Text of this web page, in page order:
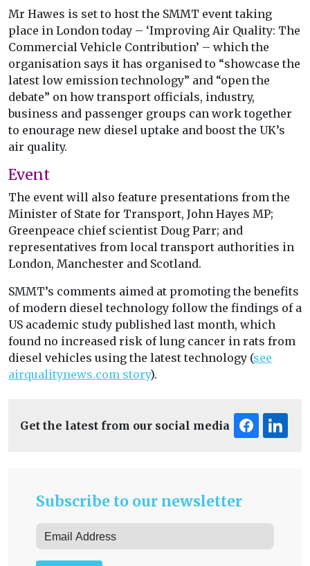
Mr Hawes is set to host the SMMT event taking
place in London today – ‘Improving Air Quality: The
Commercial Vehicle Contribution’ – which the
organisation says it has organised to “showcase the
latest low emission technology” and “open the
debate” on how transport officials, industry,
business and passenger groups can work together
to enourage new diesel uptake and boost the UK’s
air quality.
Event
The event will also feature presentations from the
Minister of State for Transport, John Hayes MP;
Greenpeace chief scientist Doug Parr; and
representatives from local transport authorities in
London, Manchester and Scotland.
SMMT’s comments aimed at promoting the benefits
of modern diesel technology follow the findings of a
US academic study published last month, which
found no increased risk of lung cancer in rats from
diesel vehicles using the latest technology (see
airqualitynews.com story).
Get the latest from our social media
Subscribe to our newsletter